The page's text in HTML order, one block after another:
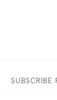
SUBSCRIBE